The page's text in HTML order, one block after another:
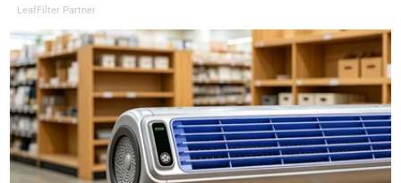
LeafFilter Partner